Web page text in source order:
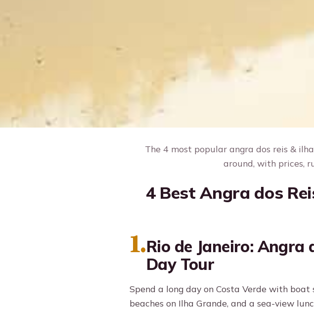
The 4 most popular angra dos reis &
around, with prices,
4 Best Angra dos
1.Rio de Janeiro: Angra
Day Tour
Spend a long day on Costa Verde with
beaches on Ilha Grande, and a sea-view